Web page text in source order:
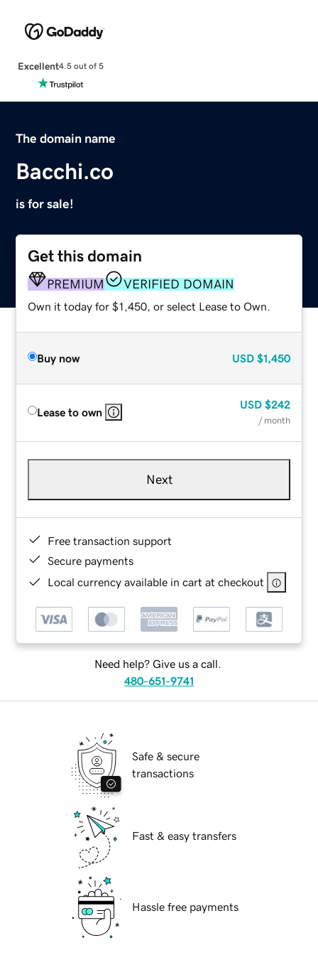
Excellent4.5 out of 5
The domain name
Bacchi.co
is for sale!
Get this domain
PREMIUM VERIFIED DOMAIN
Own it today for $1,450, or select Lease to Own.
Buy now USD $1,450
Lease to own
USD $242
/ month
Next
Free transaction support
Secure payments
Local currency available in cart at checkout
Need help? Give us a call.
480-651-9741
Safe & secure
transactions
Fast & easy transfers
Hassle free payments